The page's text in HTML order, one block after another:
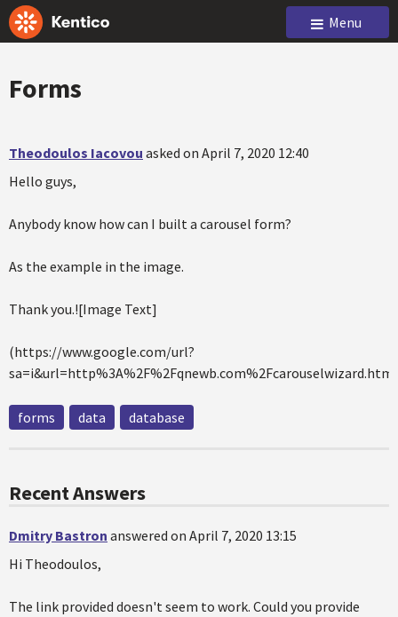
Menu
Forms
Theodoulos Iacovou asked on April 7, 2020 12:40
Hello guys,
Anybody know how can I built a carousel form?
As the example in the image.
Thank you.![Image Text]
(https://www.google.com/url?
forms data database
Recent Answers
Dmitry Bastron answered on April 7, 2020 13:15
Hi Theodoulos,
The link provided doesn't seem to work. Could you provide